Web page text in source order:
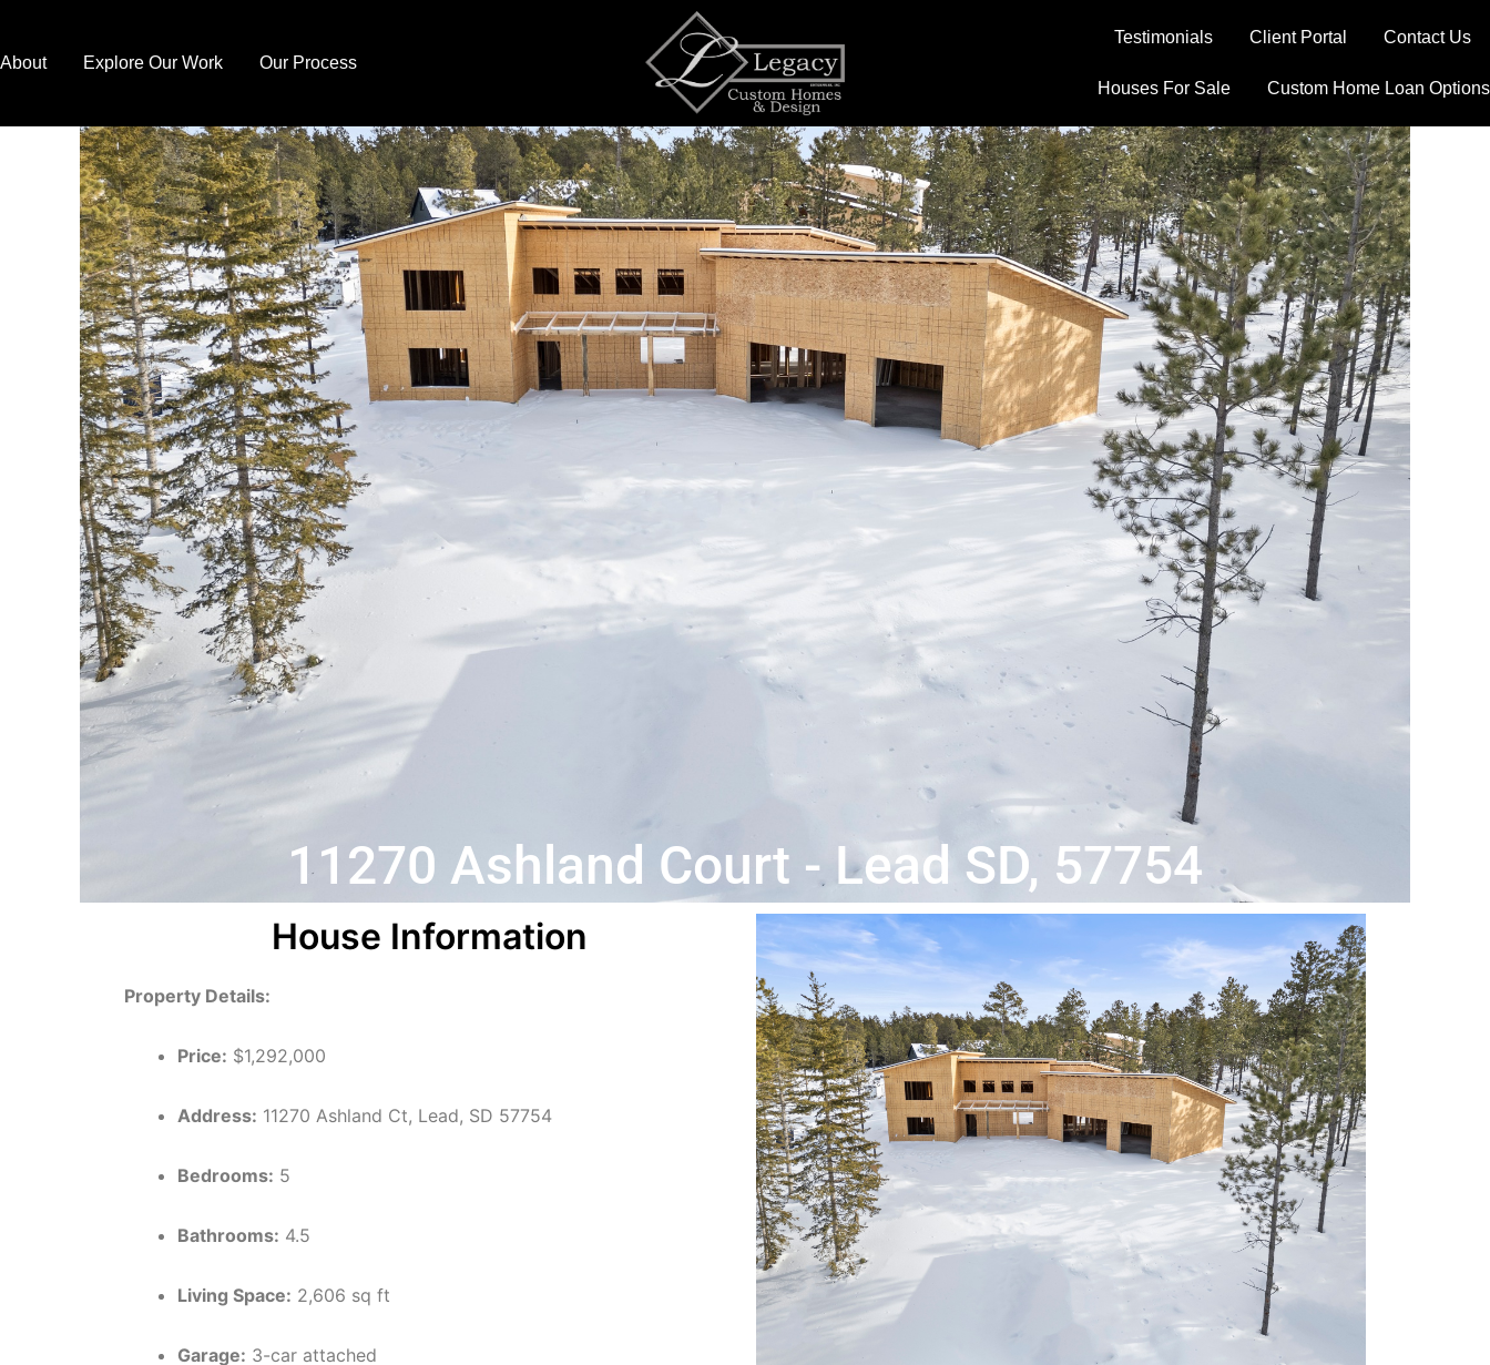
content
About Explore Our Work Our Process
Testimonials Client Portal Contact Us
Houses For Sale Custom Home Loan Options
11270 Ashland Court - Lead SD, 57754
House Information
Property Details:
Price: $1,292,000
Address: 11270 Ashland Ct, Lead, SD 57754
Bedrooms: 5
Bathrooms: 4.5
Living Space: 2,606 sq ft
Garage: 3-car attached